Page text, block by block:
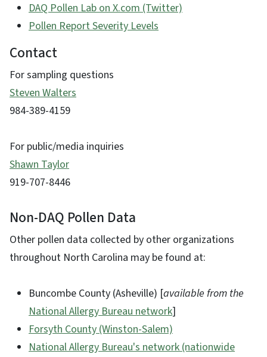
DAQ Pollen Lab on X.com (Twitter)
Pollen Report Severity Levels
Contact
For sampling questions
Steven Walters
984-389-4159
For public/media inquiries
Shawn Taylor
919-707-8446
Non-DAQ Pollen Data
Other pollen data collected by other organizations
throughout North Carolina may be found at:
Buncombe County (Asheville) [available from the
National Allergy Bureau network]
Forsyth County (Winston-Salem)
National Allergy Bureau's network (nationwide